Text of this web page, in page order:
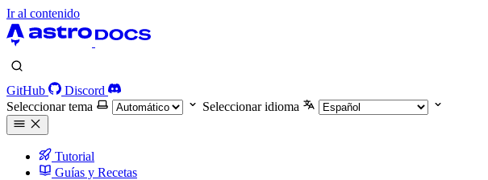
Ir al contenido
GitHub
Discord
Seleccionar tema
Seleccionar idioma
Tutorial
Guías y Recetas